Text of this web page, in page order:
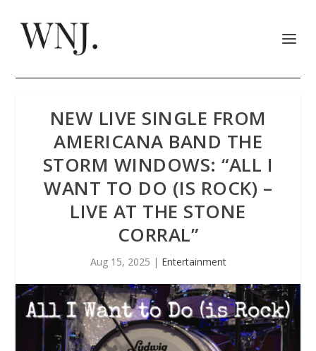
NEW LIVE SINGLE FROM
AMERICANA BAND THE
STORM WINDOWS: “ALL I
WANT TO DO (IS ROCK) –
LIVE AT THE STONE
CORRAL”
Aug 15, 2025 | Entertainment